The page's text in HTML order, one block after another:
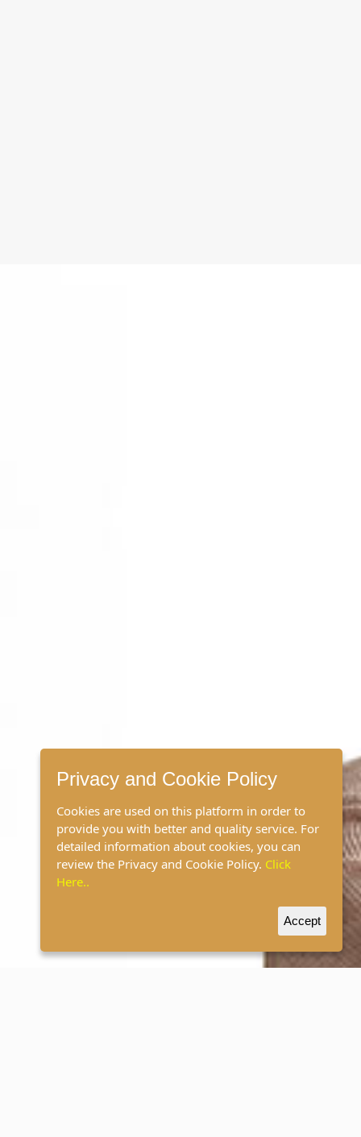
Privacy and Cookie Policy
Cookies are used on this platform in order to
provide you with better and quality service. For
detailed information about cookies, you can
review the Privacy and Cookie Policy. Click
Here..
Accept